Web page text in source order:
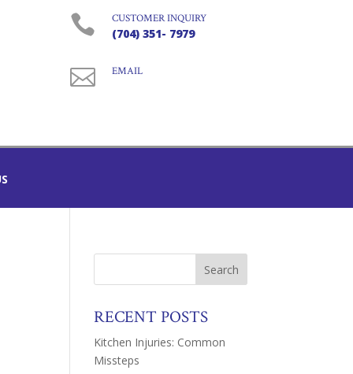
 CUSTOMER INQUIRY
(704) 351- 7979
 EMAIL
RECENT POSTS
Kitchen Injuries: Common
Missteps